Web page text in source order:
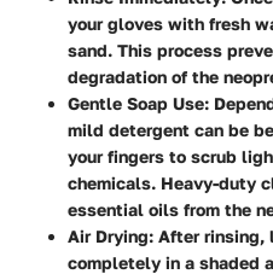
your gloves with fresh
sand. This process
degradation of the
Gentle Soap Use:
mild detergent can be
your fingers to scrub
chemicals. Heavy-duty
essential oils from the
Air Drying: After rinsing,
completely in a shaded